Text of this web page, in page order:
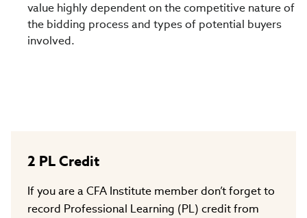
value highly dependent on the competitive nature of
the bidding process and types of potential buyers
involved.
2 PL Credit
If you are a CFA Institute member don’t forget to
record Professional Learning (PL) credit from